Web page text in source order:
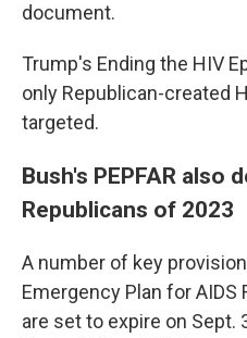
document.
Trump's Ending the HIV
only Republican-created
targeted.
Bush's PEPFAR also
Republicans of 2023
A number of key
Emergency Plan for AIDS
are set to expire on Sept.